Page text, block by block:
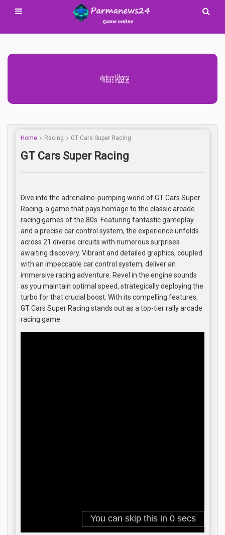
Advertisement Adsense
Home Racing GT Cars Super Racing
GT Cars Super Racing
Dive into the adrenaline-pumping world of GT Cars Super
Racing, a game that pays homage to the classic arcade
racing games of the 80s. Featuring fantastic gameplay
and a precise car control system, the experience unfolds
across 21 diverse circuits with numerous surprises
awaiting discovery. Vibrant and detailed graphics, coupled
with an impeccable car control system, deliver an
immersive racing adventure. Revel in the engine sounds
as you maintain optimal speed, strategically deploying the
turbo for that crucial boost. With its compelling features,
GT Cars Super Racing stands out as a top-tier rally arcade
racing game.